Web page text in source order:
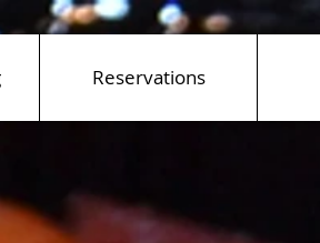
Reservations